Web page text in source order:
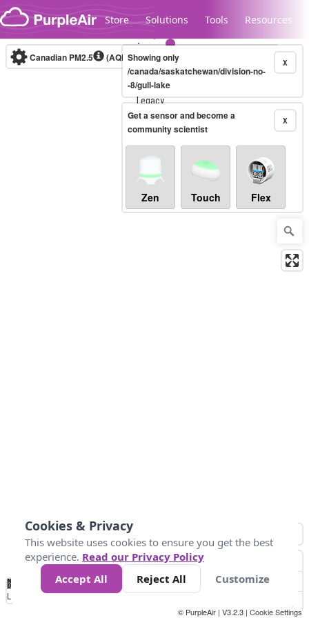
Skip to content
Store Solutions Tools Resources
Legacy...
Canadian PM2.5 (AQHI+)10-minute X
Showing only
/canada/saskatchewan/division-no-
-8/gull-lake
X
Get a sensor and become a
community scientist
Zen Touch Flex
No
Data 4 5 6 7 10 +
Loading...
© PurpleAir | V3.2.3 | Cookie Settings
Cookies & Privacy
This website uses cookies to ensure you get the best
experience. Read our Privacy Policy
Accept All
Reject All Customize